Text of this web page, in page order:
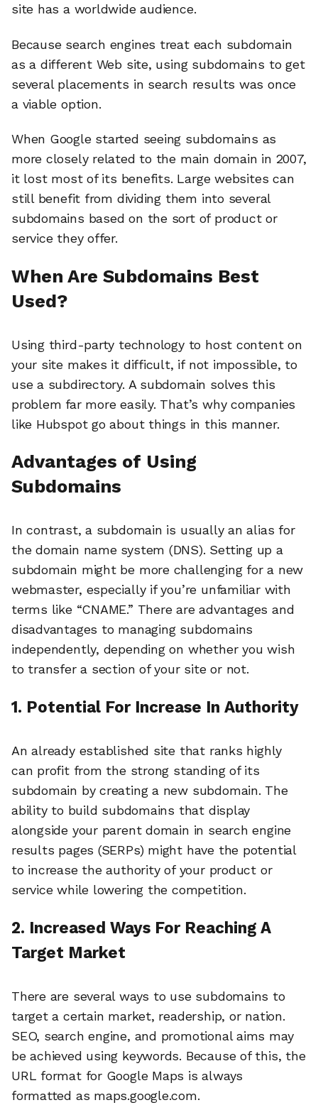
site has a worldwide audience.
Because search engines treat each subdomain
as a different Web site, using subdomains to get
several placements in search results was once
a viable option.
When Google started seeing subdomains as
more closely related to the main domain in 2007,
it lost most of its benefits. Large websites can
still benefit from dividing them into several
subdomains based on the sort of product or
service they offer.
When Are Subdomains Best
Used?
Using third-party technology to host content on
your site makes it difficult, if not impossible, to
use a subdirectory. A subdomain solves this
problem far more easily. That’s why companies
like Hubspot go about things in this manner.
Advantages of Using
Subdomains
In contrast, a subdomain is usually an alias for
the domain name system (DNS). Setting up a
subdomain might be more challenging for a new
webmaster, especially if you’re unfamiliar with
terms like “CNAME.” There are advantages and
disadvantages to managing subdomains
independently, depending on whether you wish
to transfer a section of your site or not.
1. Potential For Increase In Authority
An already established site that ranks highly
can profit from the strong standing of its
subdomain by creating a new subdomain. The
ability to build subdomains that display
alongside your parent domain in search engine
results pages (SERPs) might have the potential
to increase the authority of your product or
service while lowering the competition.
2. Increased Ways For Reaching A
Target Market
There are several ways to use subdomains to
target a certain market, readership, or nation.
SEO, search engine, and promotional aims may
be achieved using keywords. Because of this, the
URL format for Google Maps is always
formatted as maps.google.com.